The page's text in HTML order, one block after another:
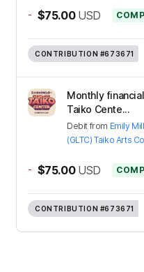
- $75.00 USD
CONTRIBUTION #673671
Monthly
Taiko Cente...
Debit from Emily
(GLTC) Taiko Arts
- $75.00 USD
CONTRIBUTION #673671